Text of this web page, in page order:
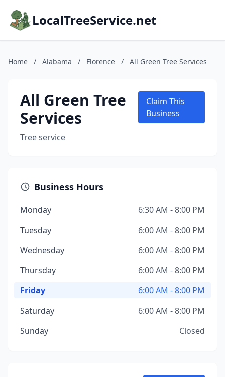
LocalTreeService.net
Home / Alabama / Florence / All Green Tree Services
All Green Tree
Services
Tree service
Claim This
Business
Business Hours
Monday
6:30 AM - 8:00 PM
Tuesday
6:00 AM - 8:00 PM
Wednesday
6:00 AM - 8:00 PM
Thursday
6:00 AM - 8:00 PM
Friday
6:00 AM - 8:00 PM
Saturday
6:00 AM - 8:00 PM
Sunday
Closed